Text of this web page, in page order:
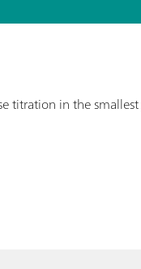
titration in the